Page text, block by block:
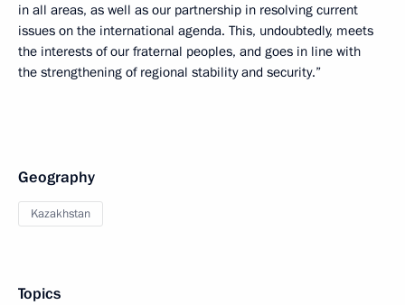
in all areas, as well as our partnership in resolving current
issues on the international agenda. This, undoubtedly, meets
the interests of our fraternal peoples, and goes in line with
the strengthening of regional stability and security.”
Geography
Kazakhstan
Topics